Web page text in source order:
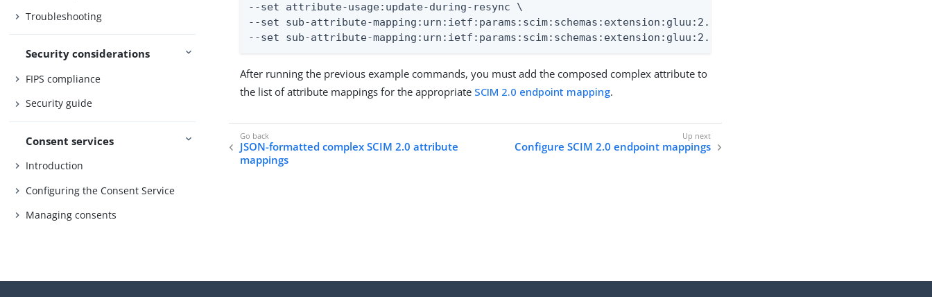
Troubleshooting
Security considerations
FIPS compliance
Security guide
Consent services
Introduction
Configuring the Consent Service
Managing consents
--set attribute-usage:update-during-resync \
--set sub-attribute-mapping:urn:ietf:params:scim:schemas:extension:gluu:2.0:User.employeeAge \
--set sub-attribute-mapping:urn:ietf:params:scim:schemas:extension:gluu:2.0:User.workAnniversary
After running the previous example commands, you must add the composed complex attribute to
the list of attribute mappings for the appropriate SCIM 2.0 endpoint mapping.
JSON-formatted complex SCIM 2.0 attribute
mappings
Configure SCIM 2.0 endpoint mappings